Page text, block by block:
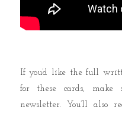
If you’d like the full
for these cards, make
newsletter. You’ll also